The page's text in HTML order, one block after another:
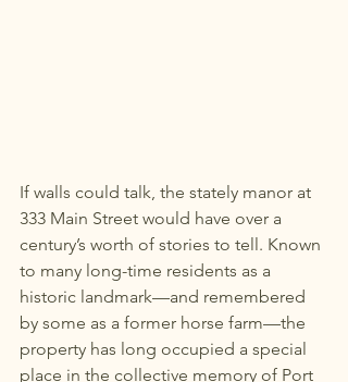
If walls could talk, the stately manor at
333 Main Street would have over a
century’s worth of stories to tell. Known
to many long-time residents as a
historic landmark—and remembered
by some as a former horse farm—the
property has long occupied a special
place in the collective memory of Port